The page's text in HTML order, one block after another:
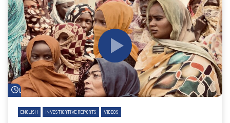
Watch Later
ENGLISH INVESTIGATIVE REPORTS VIDEOS